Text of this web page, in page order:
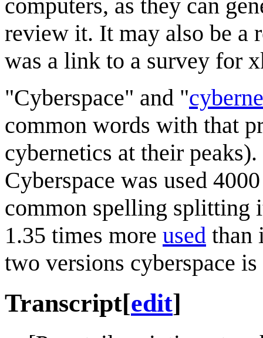
computers, as they can
review it. It may also be a
was a link to a survey for
"Cyberspace" and "
common words with that
cybernetics at their
Cyberspace was used
common spelling splitting
1.35 times more used than
two versions cyberspace
Transcript[edit]